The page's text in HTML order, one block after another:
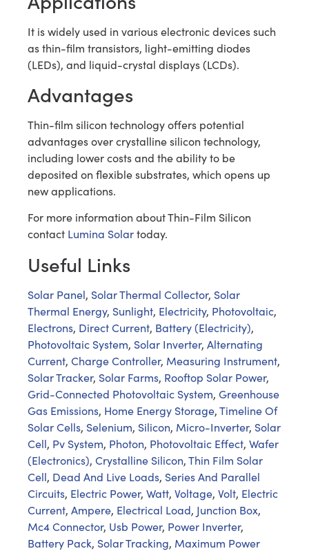
It is widely used in various electronic devices such
as thin-film transistors, light-emitting diodes
(LEDs), and liquid-crystal displays (LCDs).
Advantages
Thin-film silicon technology offers potential
advantages over crystalline silicon technology,
including lower costs and the ability to be
deposited on flexible substrates, which opens up
new applications.
For more information about Thin-Film Silicon
contact Lumina Solartoday.
Useful Links
Solar Panel, Solar Thermal Collector, Solar
Thermal Energy, Sunlight, Electricity, Photovoltaic,
Electrons, Direct Current, Battery (Electricity),
Photovoltaic System, Solar Inverter, Alternating
Current, Charge Controller, Measuring Instrument,
Solar Tracker, Solar Farms, Rooftop Solar Power,
Grid-Connected Photovoltaic System, Greenhouse
Gas Emissions, Home Energy Storage,Timeline Of
Solar Cells, Selenium, Silicon, Micro-Inverter, Solar
Cell, Pv System, Photon, Photovoltaic Effect, Wafer
(Electronics), Crystalline Silicon,Thin Film Solar
Cell, Dead And Live Loads, Series And Parallel
Circuits, Electric Power, Watt, Voltage, Volt, Electric
Current, Ampere, Electrical Load, Junction Box,
Mc4 Connector, Usb Power, Power Inverter,
Battery Pack, Solar Tracking, Maximum Power